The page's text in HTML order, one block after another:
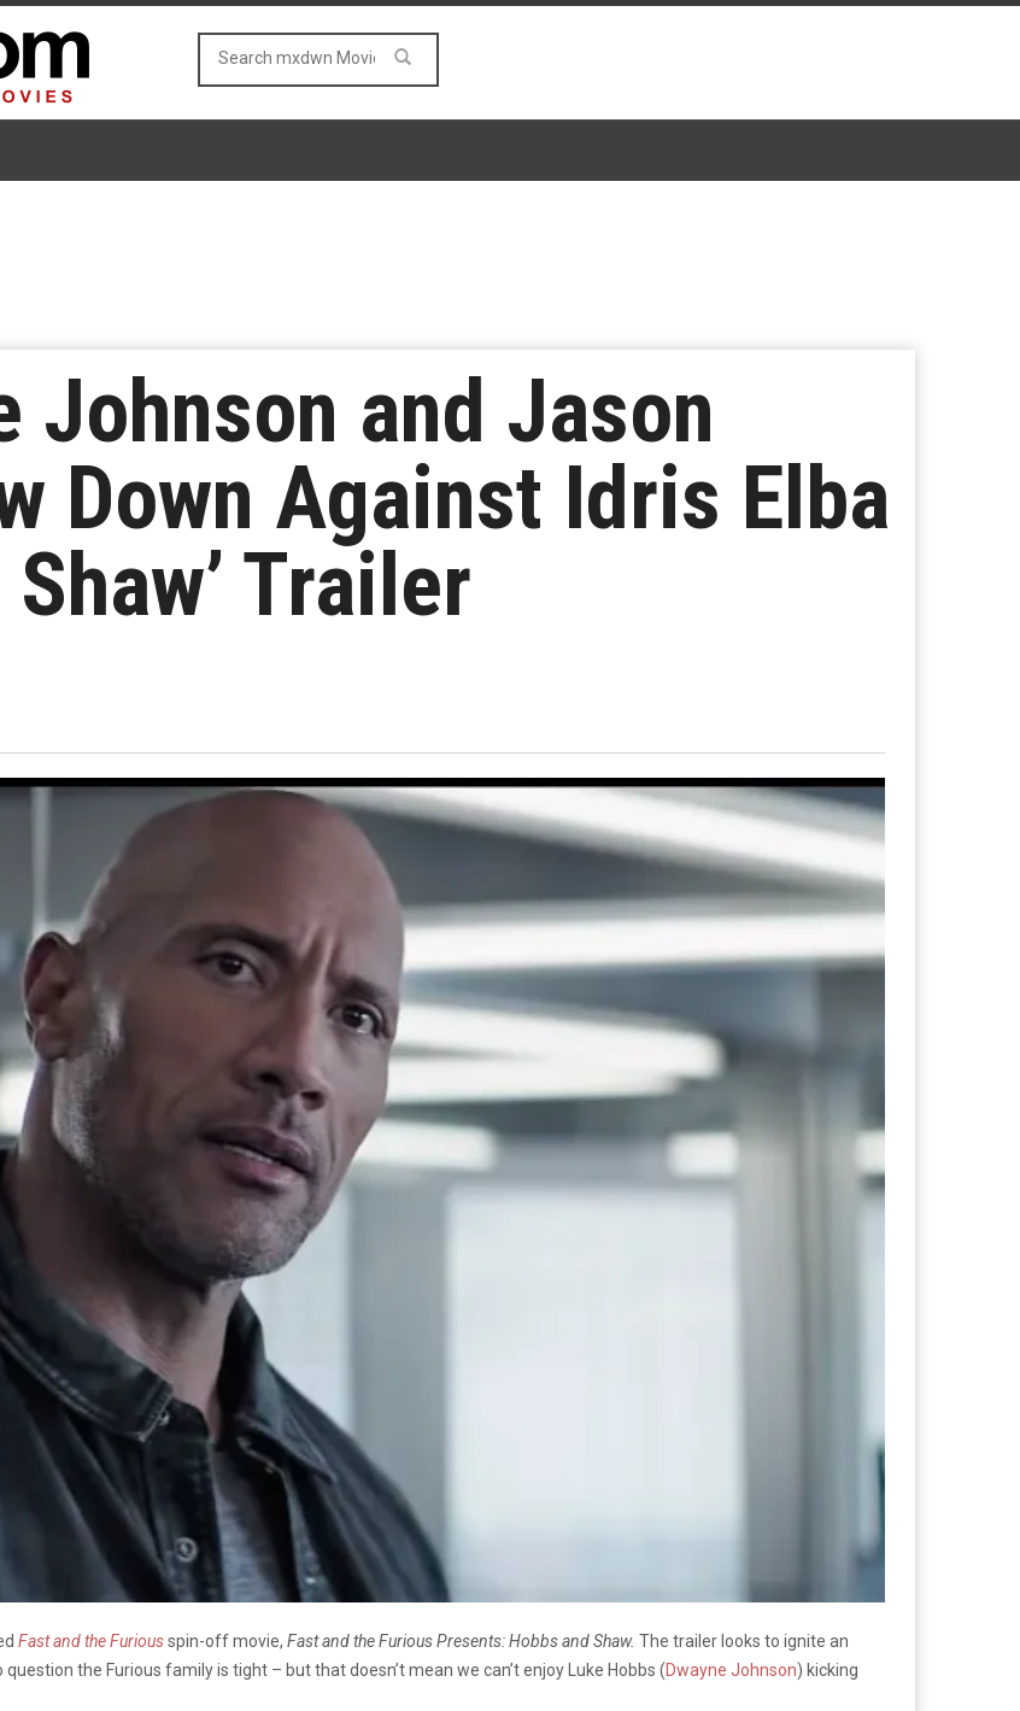
Johnson and Jason
Down Against Idris Elba
Trailer
Fast and the Furiousspin-off movie, Fast and the Furious Presents: Hobbs and Shaw. The trailer looks to ignite an
question the Furious family is tight – but that doesn’t mean we can’t enjoy Luke Hobbs (Dwayne Johnson) kicking